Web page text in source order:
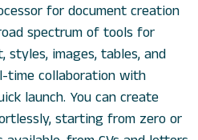
for document creation
spectrum of tools for
images, tables, and
time collaboration with
launch. You can create
starting from zero or